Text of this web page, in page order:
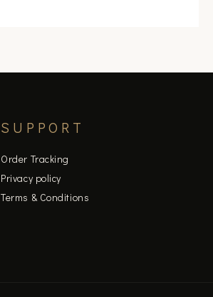
SUPPORT
Order Tracking
Privacy policy
Terms & Conditions